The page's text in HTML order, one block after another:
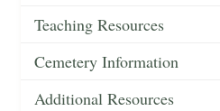
Teaching Resources
Cemetery Information
Additional Resources